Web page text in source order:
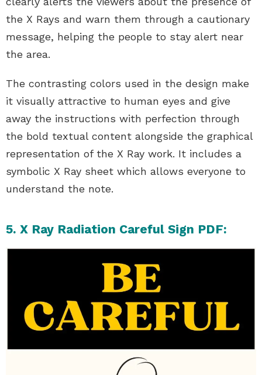
the X Rays and warn them through a cautionary
message, helping the people to stay alert near
the area.
The contrasting colors used in the design make
it visually attractive to human eyes and give
away the instructions with perfection through
the bold textual content alongside the graphical
representation of the X Ray work. It includes a
symbolic X Ray sheet which allows everyone to
understand the note.
5. X Ray Radiation Careful Sign PDF: